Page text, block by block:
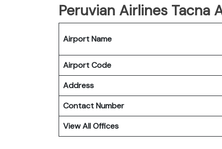
Peruvian Airlines Tacna
Airport Name
Airport Code
Address
Contact Number
View All Offices